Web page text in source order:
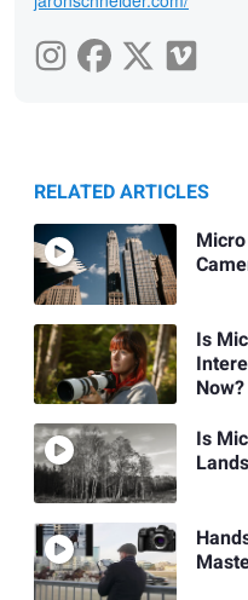
RELATED ARTICLES
Is
Now?
Is